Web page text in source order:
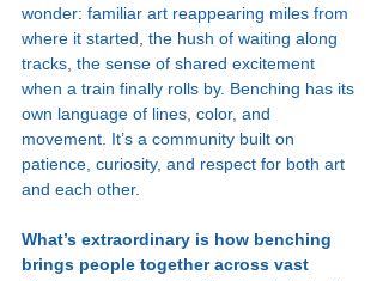
wonder: familiar art reappearing miles from
where it started, the hush of waiting along
tracks, the sense of shared excitement
when a train finally rolls by. Benching has its
own language of lines, color, and
movement. It’s a community built on
patience, curiosity, and respect for both art
and each other.
What’s extraordinary is how benching
brings people together across vast